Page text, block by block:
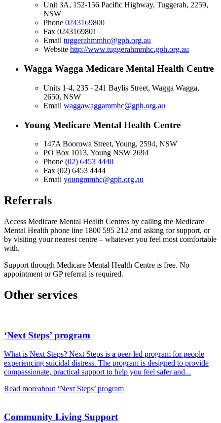
Unit 3A, 152-156 Pacific Highway, Tuggerah, 2259,
NSW
Phone 0243169800
Fax 0243169801
Email tuggerahmmhc@gph.org.au
Website http://www.tuggerahmmhc.gph.org.au
Wagga Wagga Medicare Mental Health Centre
Units 1-4, 235 - 241 Baylis Street, Wagga Wagga,
2650, NSW
Email waggawaggammhc@gph.org.au
Young Medicare Mental Health Centre
147A Boorowa Street, Young, 2594, NSW
PO Box 1013, Young NSW 2694
Phone (02) 6453 4440
Fax (02) 6453 4444
Email youngmmhc@gph.org.au
Referrals
Access Medicare Mental Health Centres by calling the Medicare
Mental Health phone line 1800 595 212 and asking for support, or
by visiting your nearest centre – whatever you feel most comfortable
with.
Support through Medicare Mental Health Centre is free. No
appointment or GP referral is required.
Other services
‘Next Steps’ program
What is Next Steps? Next Steps is a peer-led program for people
experiencing suicidal distress. The program is designed to provide
compassionate, practical support to help you feel safer and...
Read moreabout ‘Next Steps’ program
Community Living Support